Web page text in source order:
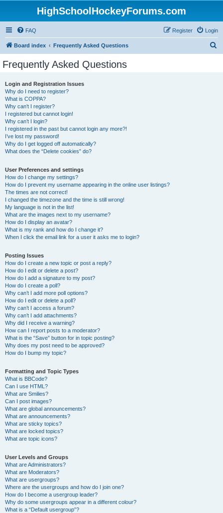
HighSchoolHockeyForums.com
FAQ Login
Register
Board index Frequently Asked Questions
Frequently Asked Questions
Login and Registration Issues
Why do I need to register?
What is COPPA?
Why can’t I register?
I registered but cannot login!
Why can’t I login?
I registered in the past but cannot login any more?!
I’ve lost my password!
Why do I get logged off automatically?
What does the “Delete cookies” do?
User Preferences and settings
How do I change my settings?
How do I prevent my username appearing in the online user listings?
The times are not correct!
I changed the timezone and the time is still wrong!
My language is not in the list!
What are the images next to my username?
How do I display an avatar?
What is my rank and how do I change it?
When I click the email link for a user it asks me to login?
Posting Issues
How do I create a new topic or post a reply?
How do I edit or delete a post?
How do I add a signature to my post?
How do I create a poll?
Why can’t I add more poll options?
How do I edit or delete a poll?
Why can’t I access a forum?
Why can’t I add attachments?
Why did I receive a warning?
How can I report posts to a moderator?
What is the “Save” button for in topic posting?
Why does my post need to be approved?
How do I bump my topic?
Formatting and Topic Types
What is BBCode?
Can I use HTML?
What are Smilies?
Can I post images?
What are global announcements?
What are announcements?
What are sticky topics?
What are locked topics?
What are topic icons?
User Levels and Groups
What are Administrators?
What are Moderators?
What are usergroups?
Where are the usergroups and how do I join one?
How do I become a usergroup leader?
Why do some usergroups appear in a different colour?
What is a “Default usergroup”?